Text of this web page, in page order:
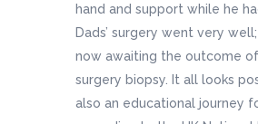
hand and support while he
Dads’ surgery went very
now awaiting the outcome
surgery biopsy. It all looks
also an educational journey